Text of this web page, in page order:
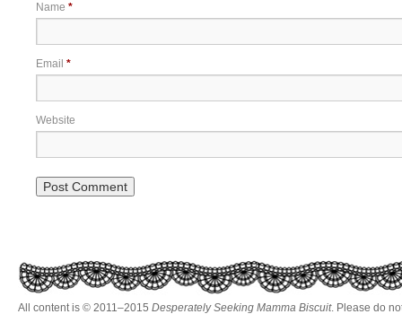
Name *
Email *
Website
All content is © 2011–2015 Desperately Seeking Mamma Biscuit. Please do